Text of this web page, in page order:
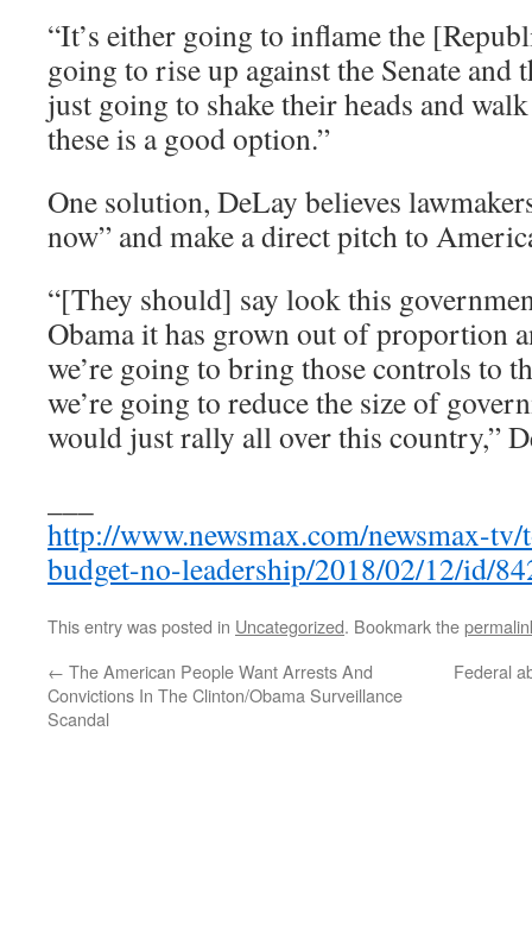
“It’s either going to inflame the
going to rise up against the Senate and
just going to shake their heads and
these is a good option.”
One solution, DeLay believes
now” and make a direct pitch to
“[They should] say look this
Obama it has grown out of proportion
we’re going to bring those controls to
we’re going to reduce the size of
would just rally all over this country,”
http://www.newsmax.com/newsmax-
budget-no-leadership/2018/02/12/id/
This entry was posted in Uncategorized. Bookmark the
← The American People Want Arrests And
Convictions In The Clinton/Obama Surveillance
Scandal
Federal